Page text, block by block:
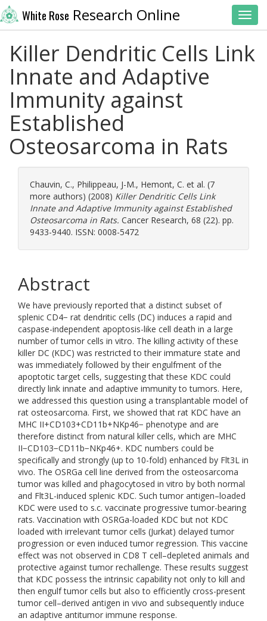
White Rose Research Online
Killer Dendritic Cells Link
Innate and Adaptive
Immunity against
Established
Osteosarcoma in Rats
Chauvin, C., Philippeau, J-M., Hemont, C. et al. (7
more authors) (2008) Killer Dendritic Cells Link
Innate and Adaptive Immunity against Established
Osteosarcoma in Rats. Cancer Research, 68 (22). pp.
9433-9440. ISSN: 0008-5472
Abstract
We have previously reported that a distinct subset of
splenic CD4− rat dendritic cells (DC) induces a rapid and
caspase-independent apoptosis-like cell death in a large
number of tumor cells in vitro. The killing activity of these
killer DC (KDC) was restricted to their immature state and
was immediately followed by their engulfment of the
apoptotic target cells, suggesting that these KDC could
directly link innate and adaptive immunity to tumors. Here,
we addressed this question using a transplantable model of
rat osteosarcoma. First, we showed that rat KDC have an
MHC II+CD103+CD11b+NKp46− phenotype and are
therefore distinct from natural killer cells, which are MHC
II−CD103−CD11b−NKp46+. KDC numbers could be
specifically and strongly (up to 10-fold) enhanced by Flt3L in
vivo. The OSRGa cell line derived from the osteosarcoma
tumor was killed and phagocytosed in vitro by both normal
and Flt3L-induced splenic KDC. Such tumor antigen–loaded
KDC were used to s.c. vaccinate progressive tumor-bearing
rats. Vaccination with OSRGa-loaded KDC but not KDC
loaded with irrelevant tumor cells (Jurkat) delayed tumor
progression or even induced tumor regression. This vaccine
effect was not observed in CD8 T cell–depleted animals and
protective against tumor rechallenge. These results suggest
that KDC possess the intrinsic capability not only to kill and
then engulf tumor cells but also to efficiently cross-present
tumor cell–derived antigen in vivo and subsequently induce
an adaptive antitumor immune response.